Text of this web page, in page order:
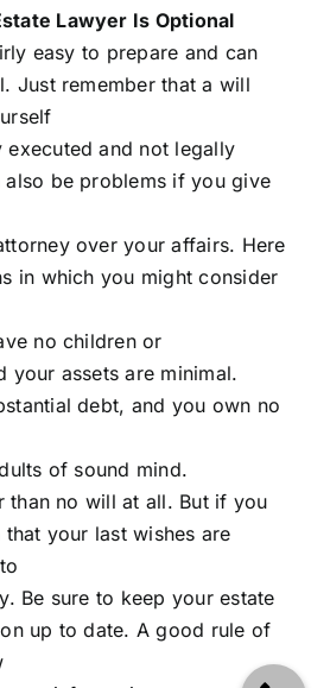
Lawyer Is Optional
easy to prepare and can
Just remember that a will
and not legally
also be problems if you give
over your affairs. Here
in which you might consider
no children or
your assets are minimal.
debt, and you own no
of sound mind.
than no will at all. But if you
your last wishes are
Be sure to keep your estate
up to date. A good rule of